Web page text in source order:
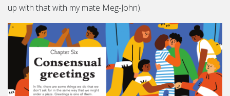
up with that with my mate Meg-John).